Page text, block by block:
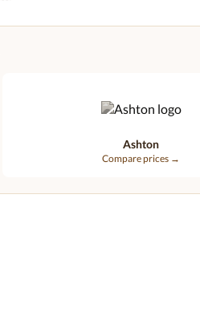
Ashton
Compare prices →